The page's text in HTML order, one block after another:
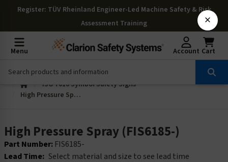
Register: TÜV Rheinland Engineer-Led Machine Safety & Risk
Assessment Training
Menu Account Cart
ISO 7010 Symbol Safety Signs
High Pressure Spray (FIS6185-)
High Pressure Spray (FIS6185-)
Part Number: FIS6185-
Lead Time: Select material and size to see lead time
×